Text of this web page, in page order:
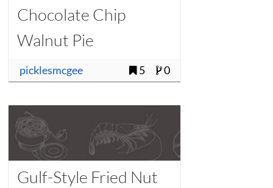
Chocolate Chip
Walnut Pie
picklesmcgee 5 0
Gulf-Style Fried Nut